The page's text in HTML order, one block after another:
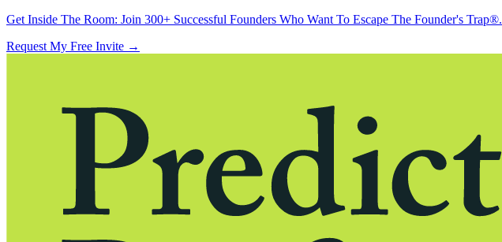
Get Inside The Room: Join 300+ Successful Founders Who Want To Escape The Founder's Trap®.
Request My Free Invite →